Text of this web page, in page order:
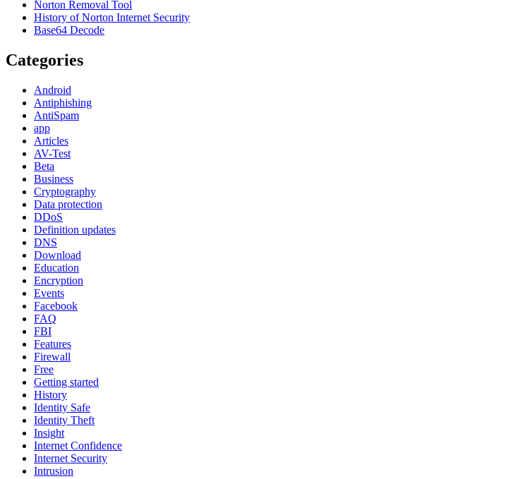
Norton Removal Tool
History of Norton Internet Security
Base64 Decode
Categories
Android
Antiphishing
AntiSpam
app
Articles
AV-Test
Beta
Business
Cryptography
Data protection
DDoS
Definition updates
DNS
Download
Education
Encryption
Events
Facebook
FAQ
FBI
Features
Firewall
Free
Getting started
History
Identity Safe
Identity Theft
Insight
Internet Confidence
Internet Security
Intrusion